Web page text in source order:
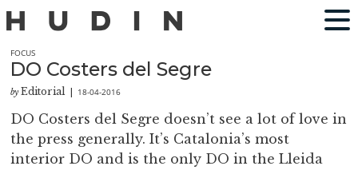
FOCUS
DO Costers del Segre
by Editorial 18-04-2016
DO Costers del Segre doesn’t see a lot of love in
the press generally. It’s Catalonia’s most
interior DO and is the only DO in the Lleida